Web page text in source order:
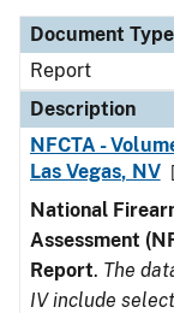
Document Type
Report
Description
NFCTA -
Las Vegas, NV
National
Assessment
Report. The
IV include